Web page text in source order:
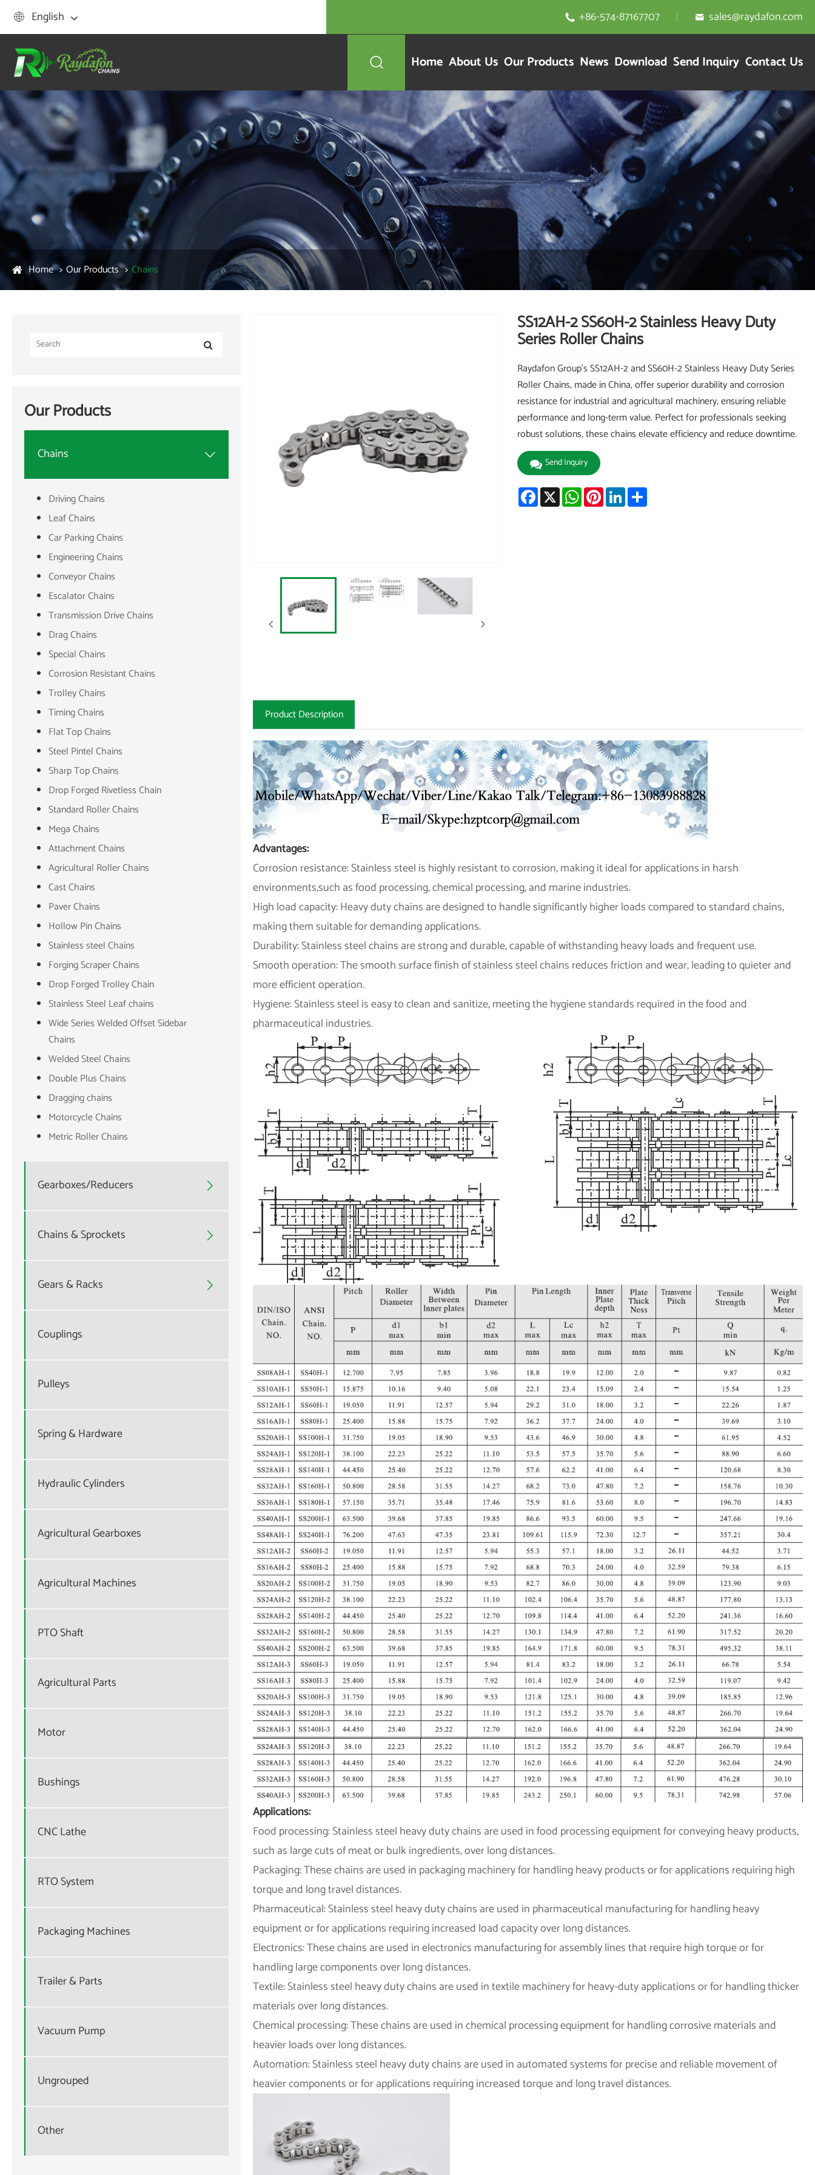
 English  +86-574-87167707  sales@raydafon.com
 Home About Us Our Products News Download Send Inquiry Contact Us
Home Our Products Chains
Our Products
Chains 
Driving Chains
Leaf Chains
Car Parking Chains
Engineering Chains
Conveyor Chains
Escalator Chains
Transmission Drive Chains
Drag Chains
Special Chains
Corrosion Resistant Chains
Trolley Chains
Timing Chains
Flat Top Chains
Steel Pintel Chains
Sharp Top Chains
Drop Forged Rivetless Chain
Standard Roller Chains
Mega Chains
Attachment Chains
Agricultural Roller Chains
Cast Chains
Paver Chains
Hollow Pin Chains
Stainless steel Chains
Forging Scraper Chains
Drop Forged Trolley Chain
Stainless Steel Leaf chains
Wide Series Welded Offset Sidebar
Chains
Welded Steel Chains
Double Plus Chains
Dragging chains
Motorcycle Chains
Metric Roller Chains
Gearboxes/Reducers 
Chains & Sprockets 
Gears & Racks 
Couplings
Pulleys
Spring & Hardware
Hydraulic Cylinders
Agricultural Gearboxes
Agricultural Machines
PTO Shaft
Agricultural Parts
Motor
Bushings
CNC Lathe
RTO System
Packaging Machines
Trailer & Parts
Vacuum Pump
Ungrouped
Other
SS12AH-2 SS60H-2 Stainless Heavy Duty
Series Roller Chains
Raydafon Group's SS12AH-2 and SS60H-2 Stainless Heavy Duty Series
Roller Chains, made in China, offer superior durability and corrosion
resistance for industrial and agricultural machinery, ensuring reliable
performance and long-term value. Perfect for professionals seeking
robust solutions, these chains elevate efficiency and reduce downtime.
Send Inquiry
Facebook
X WhatsApp
PinterestLinkedInShare
Product Description
Advantages:
Corrosion resistance: Stainless steel is highly resistant to corrosion, making it ideal for applications in harsh
environments,such as food processing, chemical processing, and marine industries.
High load capacity: Heavy duty chains are designed to handle significantly higher loads compared to standard chains,
making them suitable for demanding applications.
Durability: Stainless steel chains are strong and durable, capable of withstanding heavy loads and frequent use.
Smooth operation: The smooth surface finish of stainless steel chains reduces friction and wear, leading to quieter and
more efficient operation.
Hygiene: Stainless steel is easy to clean and sanitize, meeting the hygiene standards required in the food and
pharmaceutical industries.
Applications:
Food processing: Stainless steel heavy duty chains are used in food processing equipment for conveying heavy products,
such as large cuts of meat or bulk ingredients, over long distances.
Packaging: These chains are used in packaging machinery for handling heavy products or for applications requiring high
torque and long travel distances.
Pharmaceutical: Stainless steel heavy duty chains are used in pharmaceutical manufacturing for handling heavy
equipment or for applications requiring increased load capacity over long distances.
Electronics: These chains are used in electronics manufacturing for assembly lines that require high torque or for
handling large components over long distances.
Textile: Stainless steel heavy duty chains are used in textile machinery for heavy-duty applications or for handling thicker
materials over long distances.
Chemical processing: These chains are used in chemical processing equipment for handling corrosive materials and
heavier loads over long distances.
Automation: Stainless steel heavy duty chains are used in automated systems for precise and reliable movement of
heavier components or for applications requiring increased torque and long travel distances.